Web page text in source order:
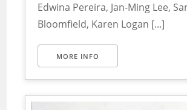
Edwina Pereira, Jan-Ming Lee,
Bloomfield, Karen Logan [...]
MORE INFO